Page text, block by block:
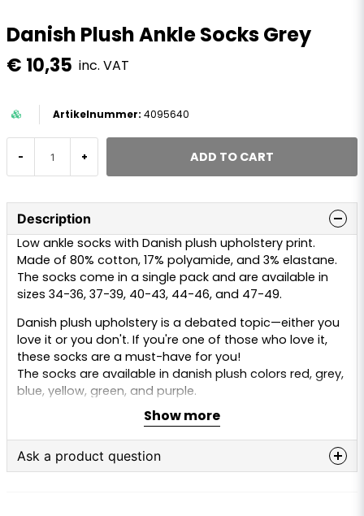
Danish Plush Ankle Socks Grey
€ 10,35 inc. VAT
4095640
- + ADD TO CART
Description
Low ankle socks with Danish plush upholstery print.
Made of 80% cotton, 17% polyamide, and 3% elastane.
The socks come in a single pack and are available in
sizes 34-36, 37-39, 40-43, 44-46, and 47-49.
Danish plush upholstery is a debated topic—either you
love it or you don't. If you're one of those who love it,
these socks are a must-have for you!
The socks are available in danish plush colors red, grey,
blue, yellow, green, and purple.
Show more
Ask a product question